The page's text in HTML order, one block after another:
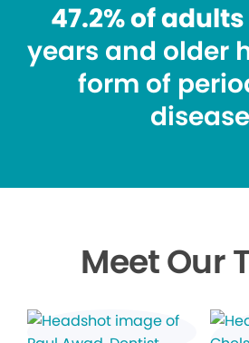
47.2% of adults
years and older
form of
Meet Our